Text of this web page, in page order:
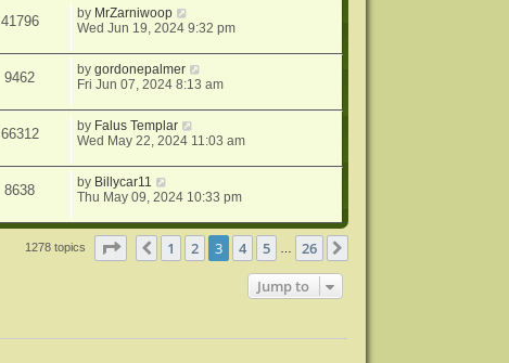
41796 by MrZarniwoop
Wed Jun 19, 2024 9:32 pm
9462 bygordonepalmer
Fri Jun 07, 2024 8:13 am
66312 by Falus Templar
Wed May 22, 2024 11:03 am
8638 by Billycar11
Thu May 09, 2024 10:33 pm
1278 topics Page of 26
Previous
1 2 3 4 5 26
Jump to